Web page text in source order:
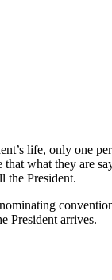
life, only one
what they are
the President.
President arrives.